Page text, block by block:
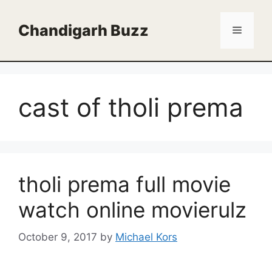
contentChandigarh Buzz Menu
cast of tholi prema
tholi prema full movie
watch online movierulz
October 9, 2017 by Michael Kors